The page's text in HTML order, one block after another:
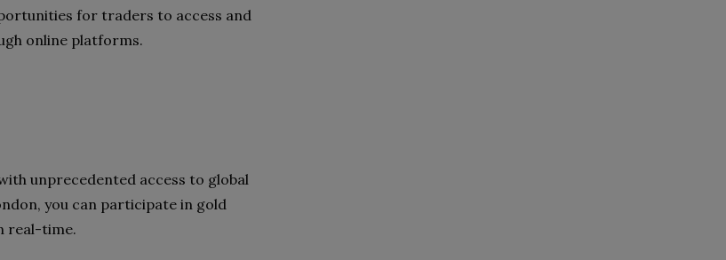
for traders to access and
online platforms.
unprecedented access to global
you can participate in gold
real-time.